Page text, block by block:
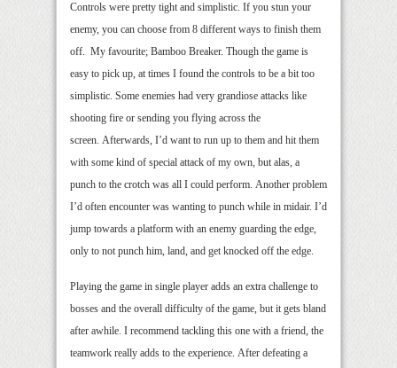
Controls were pretty tight and simplistic. If you stun your
enemy, you can choose from 8 different ways to finish them
off. My favourite; Bamboo Breaker. Though the game is
easy to pick up, at times I found the controls to be a bit too
simplistic. Some enemies had very grandiose attacks like
shooting fire or sending you flying across the
screen. Afterwards, I’d want to run up to them and hit them
with some kind of special attack of my own, but alas, a
punch to the crotch was all I could perform. Another problem
I’d often encounter was wanting to punch while in midair. I’d
jump towards a platform with an enemy guarding the edge,
only to not punch him, land, and get knocked off the edge.
Playing the game in single player adds an extra challenge to
bosses and the overall difficulty of the game, but it gets bland
after awhile. I recommend tackling this one with a friend, the
teamwork really adds to the experience. After defeating a